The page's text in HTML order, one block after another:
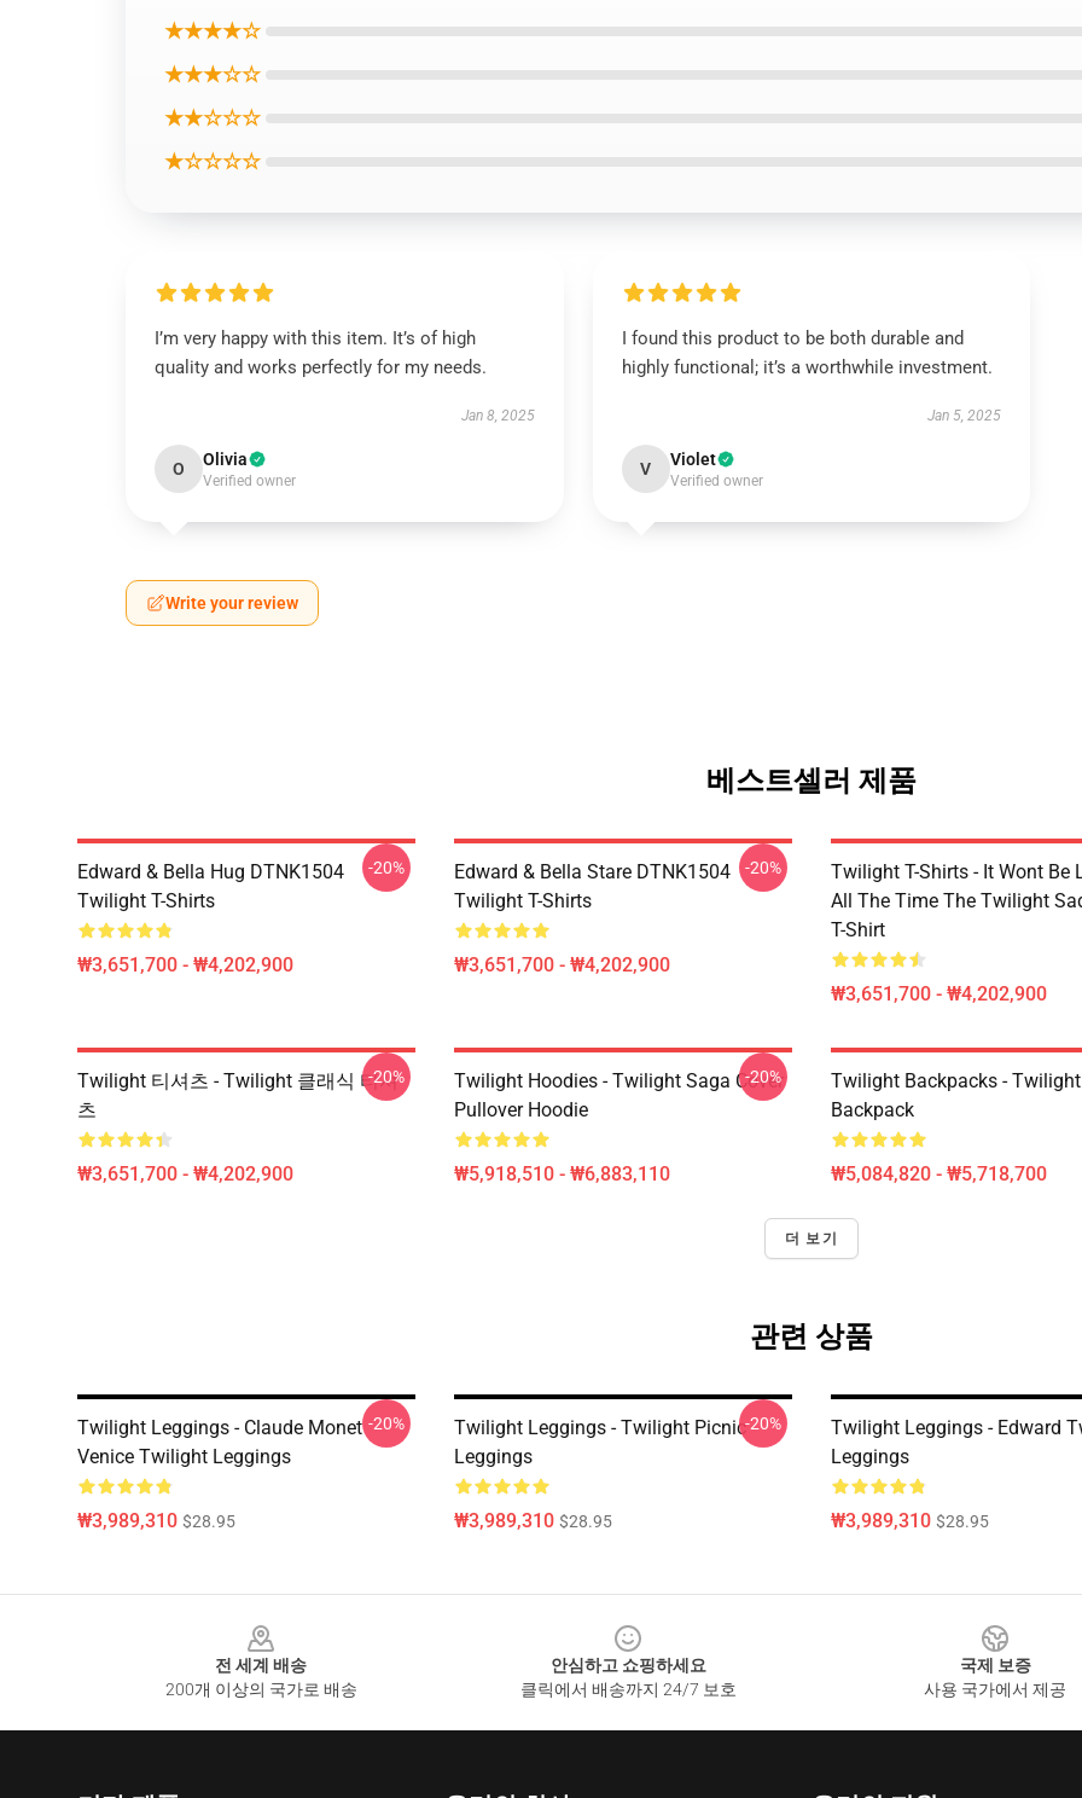
★★★★☆
★★★☆☆
★★☆☆☆
★☆☆☆☆
I’m very happy with this item. It’s of high
quality and works perfectly for my needs.
Jan 8, 2025
O Olivia
Verified owner
I found this product to be both durable and
highly functional; it’s a worthwhile investment.
Jan 5, 2025
V Violet
Verified owner
Write your review
베스트셀러 제품
Edward & Bella Hug DTNK1504
Twilight T-Shirts
₩3,651,700 - ₩4,202,900
-20%
Edward & Bella Stare DTNK1504
Twilight T-Shirts
₩3,651,700 - ₩4,202,900
-20%
Twilight T-Shirts - It Wont Be
All The Time The Twilight
T-Shirt
₩3,651,700 - ₩4,202,900
Twilight 티셔츠 - Twilight 클래식 티셔
츠
₩3,651,700 - ₩4,202,900
-20%
Twilight Hoodies - Twilight Saga Cover
Pullover Hoodie
₩5,918,510 - ₩6,883,110
-20%
Twilight Backpacks -
Backpack
₩5,084,820 - ₩5,718,700
더 보기
관련 상품
Twilight Leggings - Claude Monet
Venice Twilight Leggings
₩3,989,310 $28.95
-20%
Twilight Leggings - Twilight Picnic
Leggings
₩3,989,310 $28.95
-20%
Twilight Leggings - Edward
Leggings
₩3,989,310 $28.95
전 세계 배송
200개 이상의 국가로 배송
안심하고 쇼핑하세요
클릭에서 배송까지 24/7 보호
국제 보증
사용 국가에서 제공